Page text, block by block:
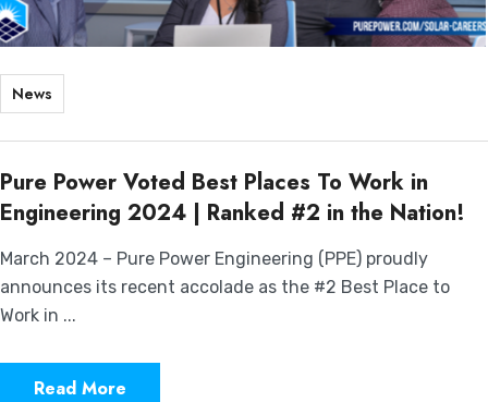
News
Pure Power Voted Best Places To Work in
Engineering 2024 | Ranked #2 in the Nation!
March 2024 – Pure Power Engineering (PPE) proudly
announces its recent accolade as the #2 Best Place to
Work in ...
Read More